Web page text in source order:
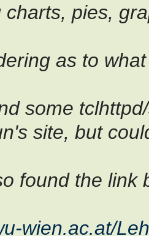
charts, pies,
as to
some
site, but
found the link
wien.ac.at/